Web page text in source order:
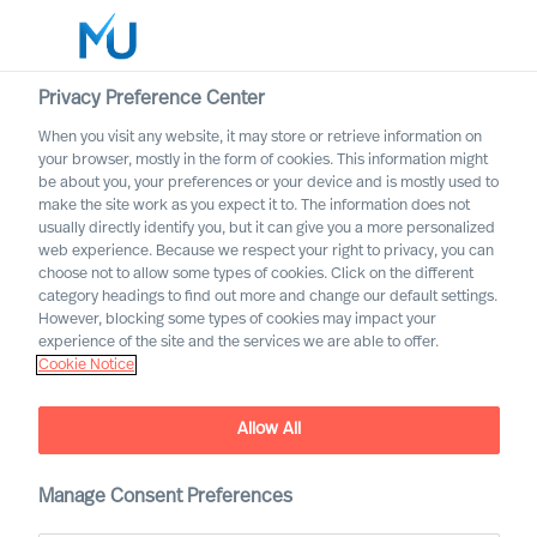
English
Rechercher
Se connecter
Worldwide
How can you as a company
secure more diversity when
inside?
Privacy Preference Center
When you visit any website, it may store or retrieve information on
your browser, mostly in the form of cookies. This information might
be about you, your preferences or your device and is mostly used to
make the site work as you expect it to. The information does not
usually directly identify you, but it can give you a more personalized
web experience. Because we respect your right to privacy, you can
choose not to allow some types of cookies. Click on the different
category headings to find out more and change our default settings.
However, blocking some types of cookies may impact your
experience of the site and the services we are able to offer.
Cookie Notice
Allow All
Manage Consent Preferences